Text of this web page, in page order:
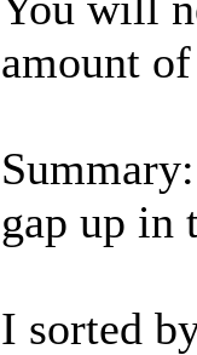
amount
gap up in
I sorted